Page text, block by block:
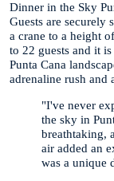
Dinner in the Sky
Guests are securely
a crane to a height
to 22 guests and it
Punta Cana
adrenaline rush and
"I've never
the sky in
breathtaking,
air added an
was a unique